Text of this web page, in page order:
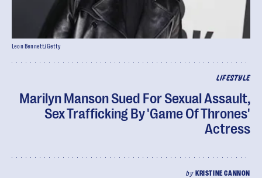
LIFESTYLE
Marilyn Manson Sued For Sexual Assault,
Sex Trafficking By 'Game Of Thrones'
Actress
by KRISTINE CANNON
Leon Bennett/Getty